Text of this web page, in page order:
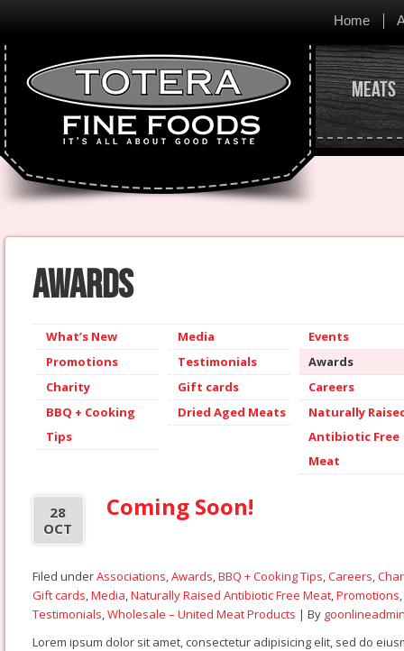
Home
Meats
Awards
What’s New Media
Events
Promotions
Testimonials
Awards
Charity
Gift cards
Careers
BBQ + Cooking
Tips
Dried Aged Meats
Naturally
Antibiotic Free
Meat
28
OCT
Coming Soon!
Filed underAssociations,Awards,BBQ + Cooking Tips,Careers,
Gift cards,Media,Naturally Raised Antibiotic Free Meat,Promotions,
Testimonials,Wholesale – United Meat Products | By
Lorem ipsum dolor sit amet, consectetur adipisicing elit, sed do